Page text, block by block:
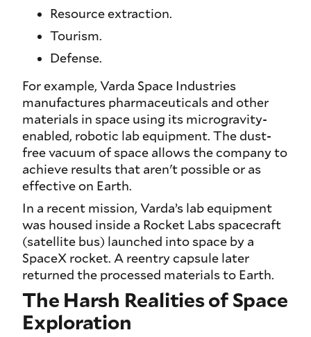
Resource extraction.
Tourism.
Defense.
For example, Varda Space Industries
manufactures pharmaceuticals and other
materials in space using its microgravity-
enabled, robotic lab equipment. The dust-
free vacuum of space allows the company to
achieve results that aren't possible or as
effective on Earth.
In a recent mission, Varda’s lab equipment
was housed inside a Rocket Labs spacecraft
(satellite bus) launched into space by a
SpaceX rocket. A reentry capsule later
returned the processed materials to Earth.
The Harsh Realities of Space
Exploration